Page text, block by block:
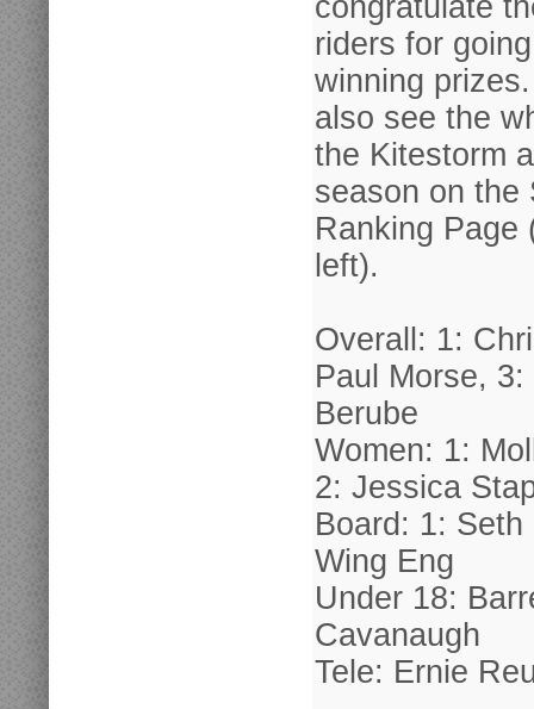
congratulate
riders for
winning
also see the
the Kitestorm
season on the
Ranking Page
left).
Overall: 1:
Paul Morse,
Berube
Women: 1:
2: Jessica
Board: 1: Seth
Wing Eng
Under 18:
Cavanaugh
Tele: Ernie